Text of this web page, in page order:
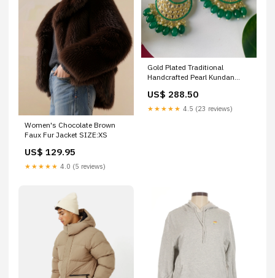
Women's Chocolate Brown
Faux Fur Jacket SIZE:XS
US$ 129.95
★★★★★ 4.0 (5 reviews)
Gold Plated Traditional
Handcrafted Pearl Kundan
Women/Girls Color:Green
US$ 288.50
★★★★★ 4.5 (23 reviews)